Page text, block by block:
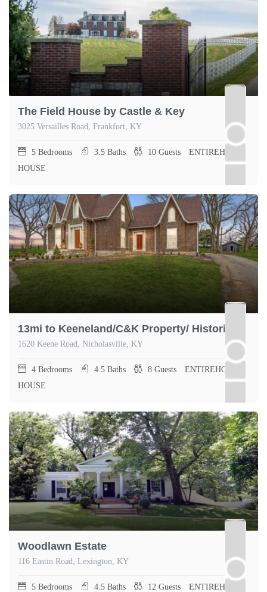
The Field House by Castle & Key
3025 Versailles Road, Frankfort, KY
5 Bedrooms 3.5 Baths 10 Guests
ENTIREHOME,
HOUSE
1620 Keene Road, Nicholasville, KY
4 Bedrooms 4.5 Baths 8 Guests
ENTIREHOME,
HOUSE
Woodlawn Estate
116 Eastin Road, Lexington, KY
5 Bedrooms 4.5 Baths 12 Guests
ENTIREHOME,